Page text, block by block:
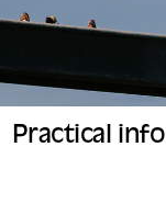
Practical info